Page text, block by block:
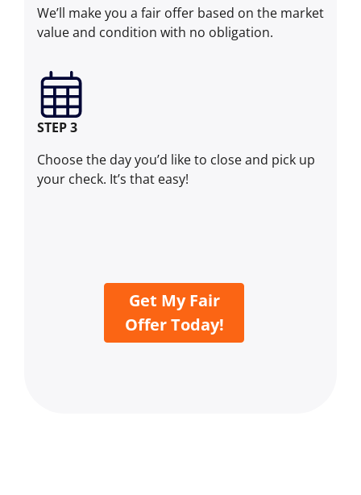
We’ll make you a fair offer based on the market
value and condition with no obligation.
STEP 3
Choose the day you’d like to close and pick up
your check. It’s that easy!
Get My Fair
Offer Today!